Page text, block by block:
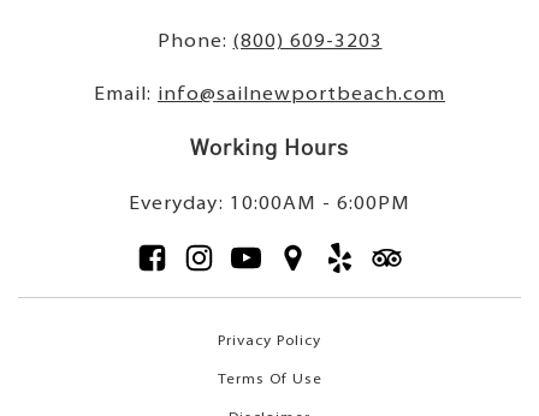
Phone: (800) 609-3203
Email: info@sailnewportbeach.com
Working Hours
Everyday: 10:00AM - 6:00PM
Privacy Policy
Terms Of Use